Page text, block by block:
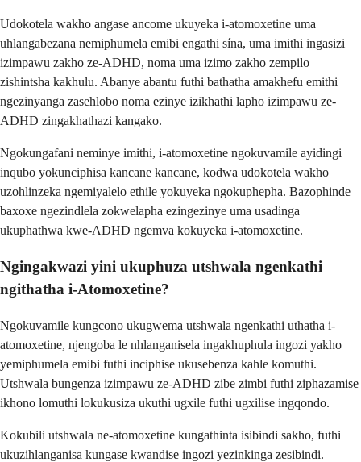
Udokotela wakho angase ancome ukuyeka i-atomoxetine uma
uhlangabezana nemiphumela emibi engathi sína, uma imithi ingasizi
izimpawu zakho ze-ADHD, noma uma izimo zakho zempilo
zishintsha kakhulu. Abanye abantu futhi bathatha amakhefu emithi
ngezinyanga zasehlobo noma ezinye izikhathi lapho izimpawu ze-
ADHD zingakhathazi kangako.
Ngokungafani neminye imithi, i-atomoxetine ngokuvamile ayidingi
inqubo yokunciphisa kancane kancane, kodwa udokotela wakho
uzohlinzeka ngemiyalelo ethile yokuyeka ngokuphepha. Bazophinde
baxoxe ngezindlela zokwelapha ezingezinye uma usadinga
ukuphathwa kwe-ADHD ngemva kokuyeka i-atomoxetine.
Ngingakwazi yini ukuphuza utshwala ngenkathi
ngithatha i-Atomoxetine?
Ngokuvamile kungcono ukugwema utshwala ngenkathi uthatha i-
atomoxetine, njengoba le nhlanganisela ingakhuphula ingozi yakho
yemiphumela emibi futhi inciphise ukusebenza kahle komuthi.
Utshwala bungenza izimpawu ze-ADHD zibe zimbi futhi ziphazamise
ikhono lomuthi lokukusiza ukuthi ugxile futhi ugxilise ingqondo.
Kokubili utshwala ne-atomoxetine kungathinta isibindi sakho, futhi
ukuzihlanganisa kungase kwandise ingozi yezinkinga zesibindi.